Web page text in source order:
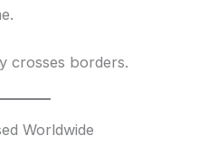
crosses borders.
Worldwide